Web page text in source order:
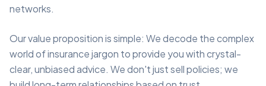
networks.
Our value proposition is simple: We decode the complex
world of insurance jargon to provide you with crystal-
clear, unbiased advice. We don't just sell policies; we